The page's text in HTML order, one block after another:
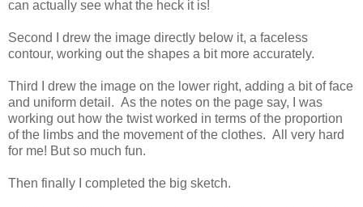
can actually see what the heck it is!
Second I drew the image directly below it, a faceless
contour, working out the shapes a bit more accurately.
Third I drew the image on the lower right, adding a bit of face
and uniform detail. As the notes on the page say, I was
working out how the twist worked in terms of the proportion
of the limbs and the movement of the clothes. All very hard
for me! But so much fun.
Then finally I completed the big sketch.